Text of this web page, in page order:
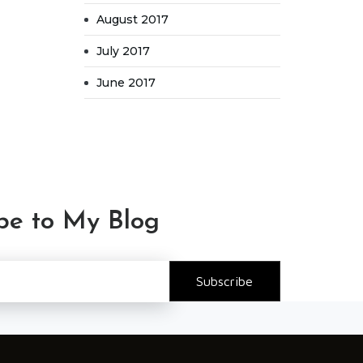
August 2017
July 2017
June 2017
to My Blog